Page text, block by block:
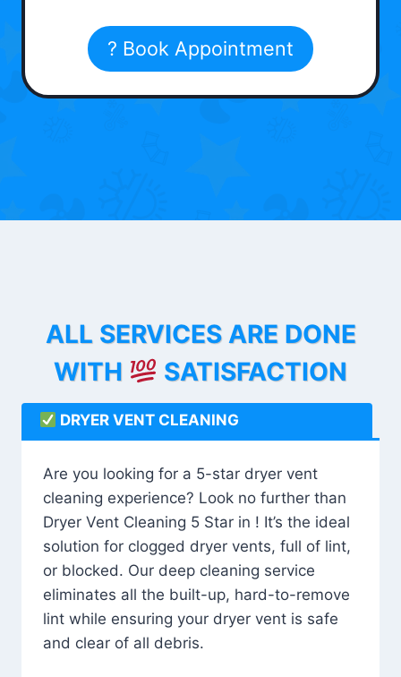
? Book Appointment
ALL SERVICES ARE DONE
WITH
SATISFACTION
DRYER VENT CLEANING
Are you looking for a 5-star dryer vent
cleaning experience? Look no further than
Dryer Vent Cleaning 5 Star in ! It’s the ideal
solution for clogged dryer vents, full of lint,
or blocked. Our deep cleaning service
eliminates all the built-up, hard-to-remove
lint while ensuring your dryer vent is safe
and clear of all debris.